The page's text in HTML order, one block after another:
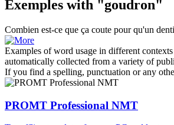
Exemples with "goudron"
Combien est-ce que ça coute pour qu'un
Examples of word usage in different
automatically collected from a variety of
If you find a spelling, punctuation or any
PROMT Professional NMT